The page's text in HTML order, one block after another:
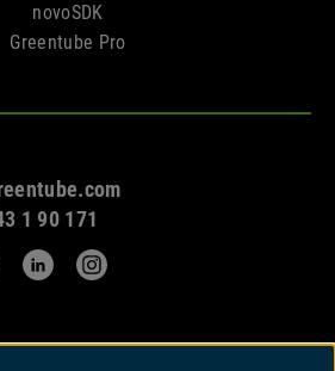
novoSDK
Greentube Pro
1 90 171
LinkedInInstagram